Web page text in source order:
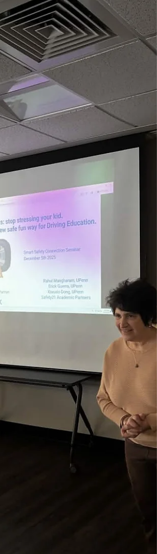
approach to driver training through
immersive, real-world scenario-based
technology. The session focused on how
advanced driving simulation can help
transform driver education by giving lea